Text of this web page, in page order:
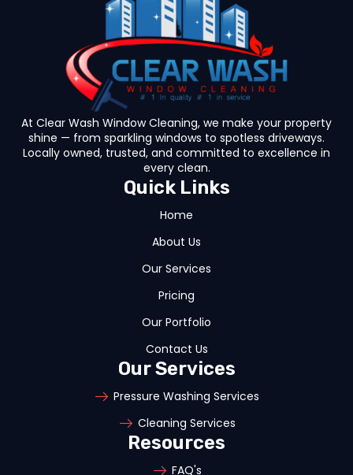
At Clear Wash Window Cleaning, we make your property
shine — from sparkling windows to spotless driveways.
Locally owned, trusted, and committed to excellence in
every clean.
Quick Links
Home
About Us
Our Services
Pricing
Our Portfolio
Contact Us
Our Services
Pressure Washing Services
Cleaning Services
Resources
FAQ's